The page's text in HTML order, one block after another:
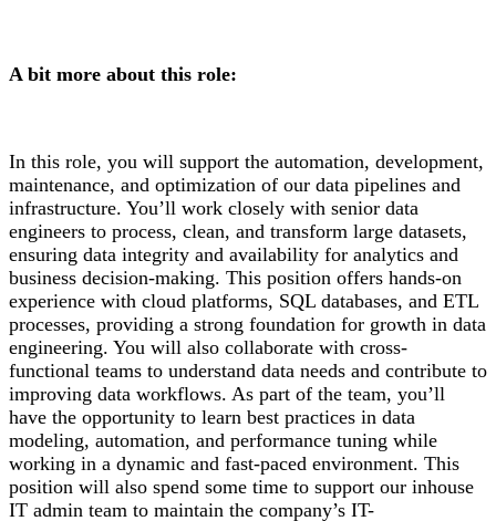
A bit more about this role:
In this role, you will support the automation, development,
maintenance, and optimization of our data pipelines and
infrastructure. You’ll work closely with senior data
engineers to process, clean, and transform large datasets,
ensuring data integrity and availability for analytics and
business decision-making. This position offers hands-on
experience with cloud platforms, SQL databases, and ETL
processes, providing a strong foundation for growth in data
engineering. You will also collaborate with cross-
functional teams to understand data needs and contribute to
improving data workflows. As part of the team, you’ll
have the opportunity to learn best practices in data
modeling, automation, and performance tuning while
working in a dynamic and fast-paced environment. This
position will also spend some time to support our inhouse
IT admin team to maintain the company’s IT-